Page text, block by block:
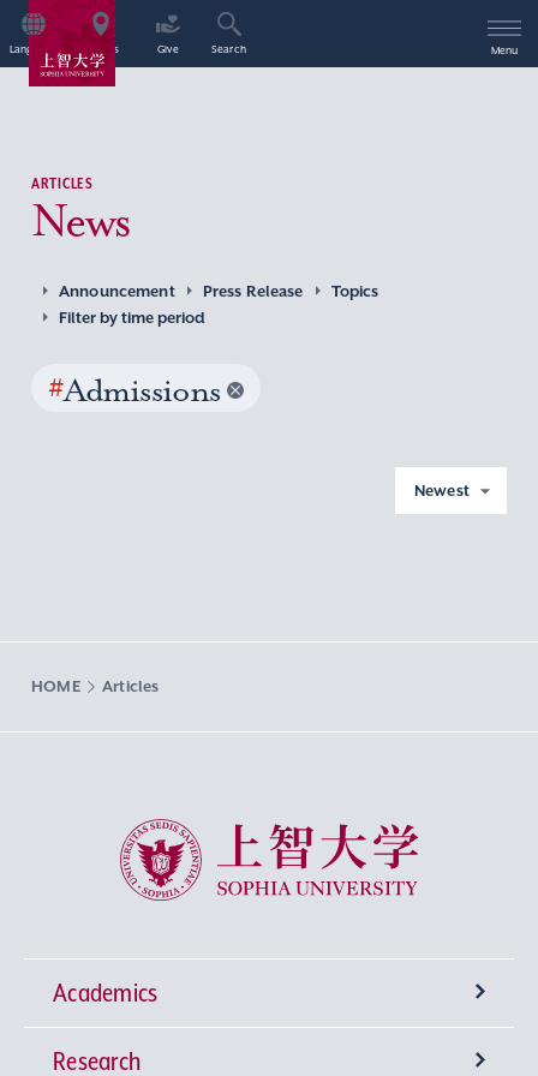
Language Access Give Search Menu
ARTICLES
News
Announcement Press Release
Topics
Filter by time period
#Admissions
Newest
HOME Articles
Sophia University
Academics
Undergraduate Programs
Research